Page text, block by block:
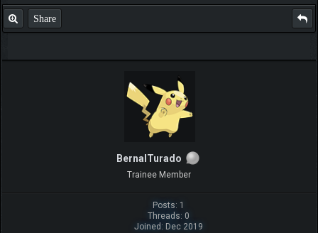
Share
BernalTurado
Trainee Member
Posts: 1
Threads: 0
Joined: Dec 2019